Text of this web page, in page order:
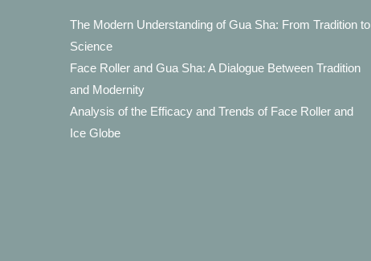
The Modern Understanding of Gua Sha: From Tradition to
Science
Face Roller and Gua Sha: A Dialogue Between Tradition
and Modernity
Analysis of the Efficacy and Trends of Face Roller and
Ice Globe